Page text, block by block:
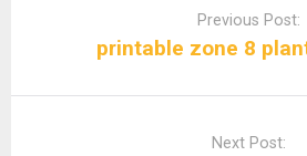
Previous Post:
printable zone 8
Next Post: